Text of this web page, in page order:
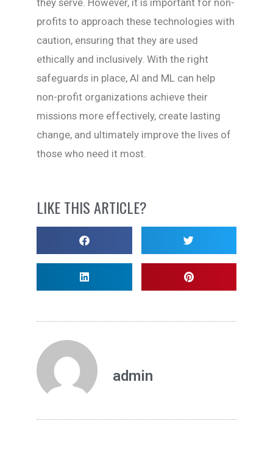
profits to approach these technologies with
caution, ensuring that they are used
ethically and inclusively. With the right
safeguards in place, AI and ML can help
non-profit organizations achieve their
missions more effectively, create lasting
change, and ultimately improve the lives of
those who need it most.
LIKE THIS ARTICLE?
admin